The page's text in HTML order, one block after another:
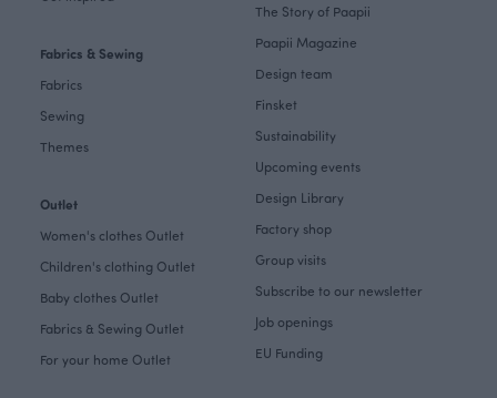
Fabrics & Sewing
Fabrics
Sewing
Themes
Outlet
Women's clothes Outlet
Children's clothing Outlet
Baby clothes Outlet
Fabrics & Sewing Outlet
For your home Outlet
The Story of Paapii
Paapii Magazine
Design team
Finsket
Sustainability
Upcoming events
Design Library
Factory shop
Group visits
Subscribe to our newsletter
Job openings
EU Funding